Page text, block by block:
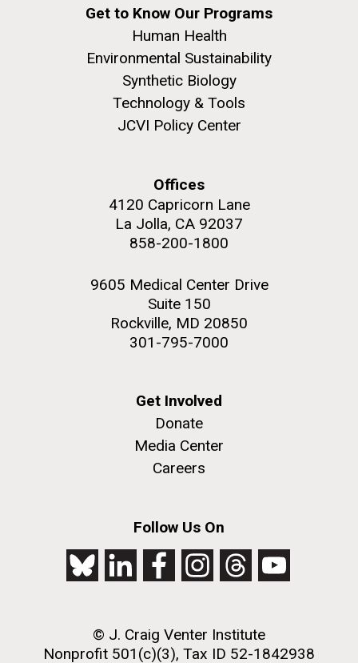
Get to Know Our Programs
Human Health
Environmental Sustainability
Synthetic Biology
Technology & Tools
JCVI Policy Center
Offices
4120 Capricorn Lane
La Jolla, CA 92037
858-200-1800
9605 Medical Center Drive
Suite 150
Rockville, MD 20850
301-795-7000
Get Involved
Donate
Media Center
Careers
Follow Us On
© J. Craig Venter Institute
Nonprofit 501(c)(3), Tax ID 52-1842938